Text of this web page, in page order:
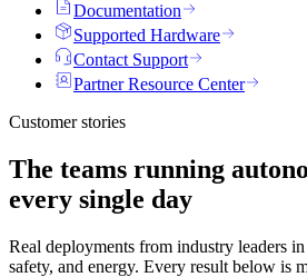
Documentation
Supported Hardware
Contact Support
Partner Resource Center
Customer stories
The teams running
every single day
Real deployments from industry leaders
safety, and energy. Every result below is